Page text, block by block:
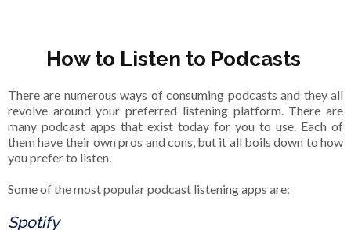
How to Listen to Podcasts
There are numerous ways of consuming podcasts and they all
revolve around your preferred listening platform. There are
many podcast apps that exist today for you to use. Each of
them have their own pros and cons, but it all boils down to how
you prefer to listen.
Some of the most popular podcast listening apps are:
Spotify